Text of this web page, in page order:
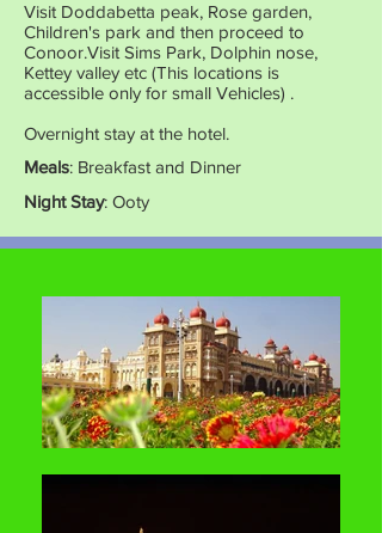
Visit Doddabetta peak, Rose garden,
Children's park and then proceed to
Conoor.Visit Sims Park, Dolphin nose,
Kettey valley etc (This locations is
accessible only for small Vehicles) .
Overnight stay at the hotel.
Meals: Breakfast and Dinner
Night Stay: Ooty